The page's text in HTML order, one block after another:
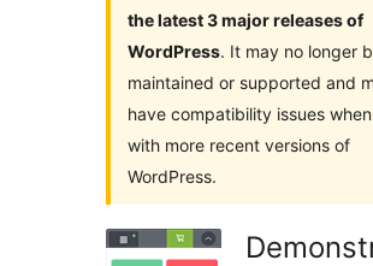
the latest 3 major releases of
WordPress. It may no longer
maintained or supported and
have compatibility issues
with more recent versions of
WordPress.